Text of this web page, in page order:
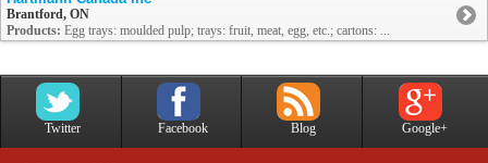
Brantford, ON
Products: Egg trays: moulded pulp; trays: fruit, meat, egg, etc.; cartons: ...
Twitter Facebook Blog Google+